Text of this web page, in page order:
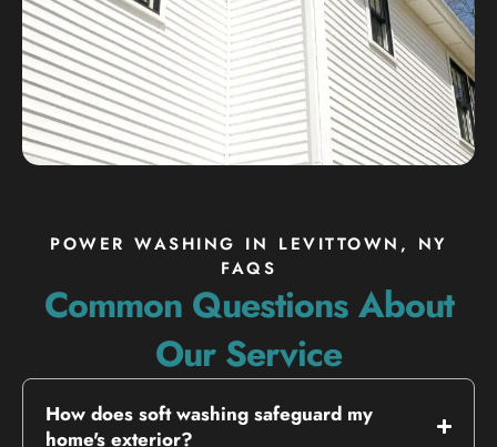
POWER WASHING IN LEVITTOWN, NY
FAQS
Common Questions About
Our Service
How does soft washing safeguard my
home's exterior?